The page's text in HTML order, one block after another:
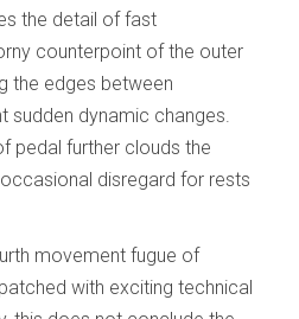
the detail of fast
counterpoint of the outer
the edges between
sudden dynamic changes.
pedal further clouds the
disregard for rests
movement fugue of
with exciting technical